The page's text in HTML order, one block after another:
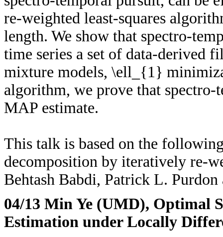
re-weighted least-squares
length. We show that spectro-
time series a set of data-derived
mixture models, \ell_{1}
algorithm, we prove that
MAP estimate.
This talk is based on the
decomposition by iteratively re-
Behtash Babdi, Patrick L.
04/13 Min Ye (UMD), Optimal
Estimation under Locally